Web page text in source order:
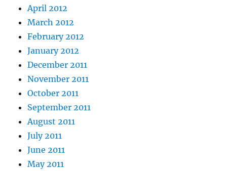
April 2012
March 2012
February 2012
January 2012
December 2011
November 2011
October 2011
September 2011
August 2011
July 2011
June 2011
May 2011